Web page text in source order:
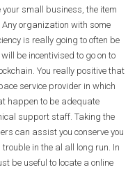
small business, the item
organization with some
is really going to often be
be incentivised to go on to
You really positive that
service provider in which
happen to be adequate
support staff. Taking the
can assist you conserve you
in the al all long run. In
be useful to locate a online